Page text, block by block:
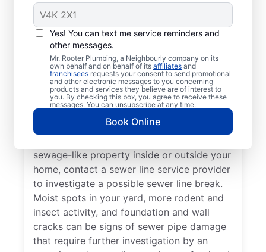
Yes! You can text me service reminders and
other messages.
Mr. Rooter Plumbing, a Neighbourly company on its
own behalf and on behalf of its affiliates and
franchisees requests your consent to send promotional
and other electronic messages to you concerning
products and services they believe are of interest to
you. By checking this box, you agree to receive these
messages. You can unsubscribe at any time.
Book Online
When to Schedule
Sewer Line Repairs
Call a service professional at Mr. Rooter
Plumbing® for sewer line repairs if you’ve
noticed that your toilet, shower, sink, or tub
is slow to drain. If you’ve noticed unusually
lush patches of lawn on your property, this
can be a sign of a damaged sewer line that
sewage-like property inside or outside your
home, contact a sewer line service provider
to investigate a possible sewer line break.
Moist spots in your yard, more rodent and
insect activity, and foundation and wall
cracks can be signs of sewer pipe damage
that require further investigation by an